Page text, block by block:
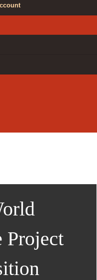
Project